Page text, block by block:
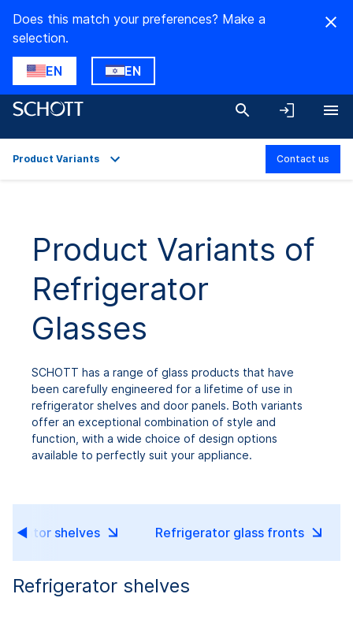
Does this match your preferences? Make a
selection.
EN EN
Product Variants Contact us
Product Variants of
Refrigerator
Glasses
SCHOTT has a range of glass products that have
been carefully engineered for a lifetime of use in
refrigerator shelves and door panels. Both variants
offer an exceptional combination of style and
function, with a wide choice of design options
available to perfectly suit your appliance.
shelves Refrigerator glass fronts
Refrigerator shelves